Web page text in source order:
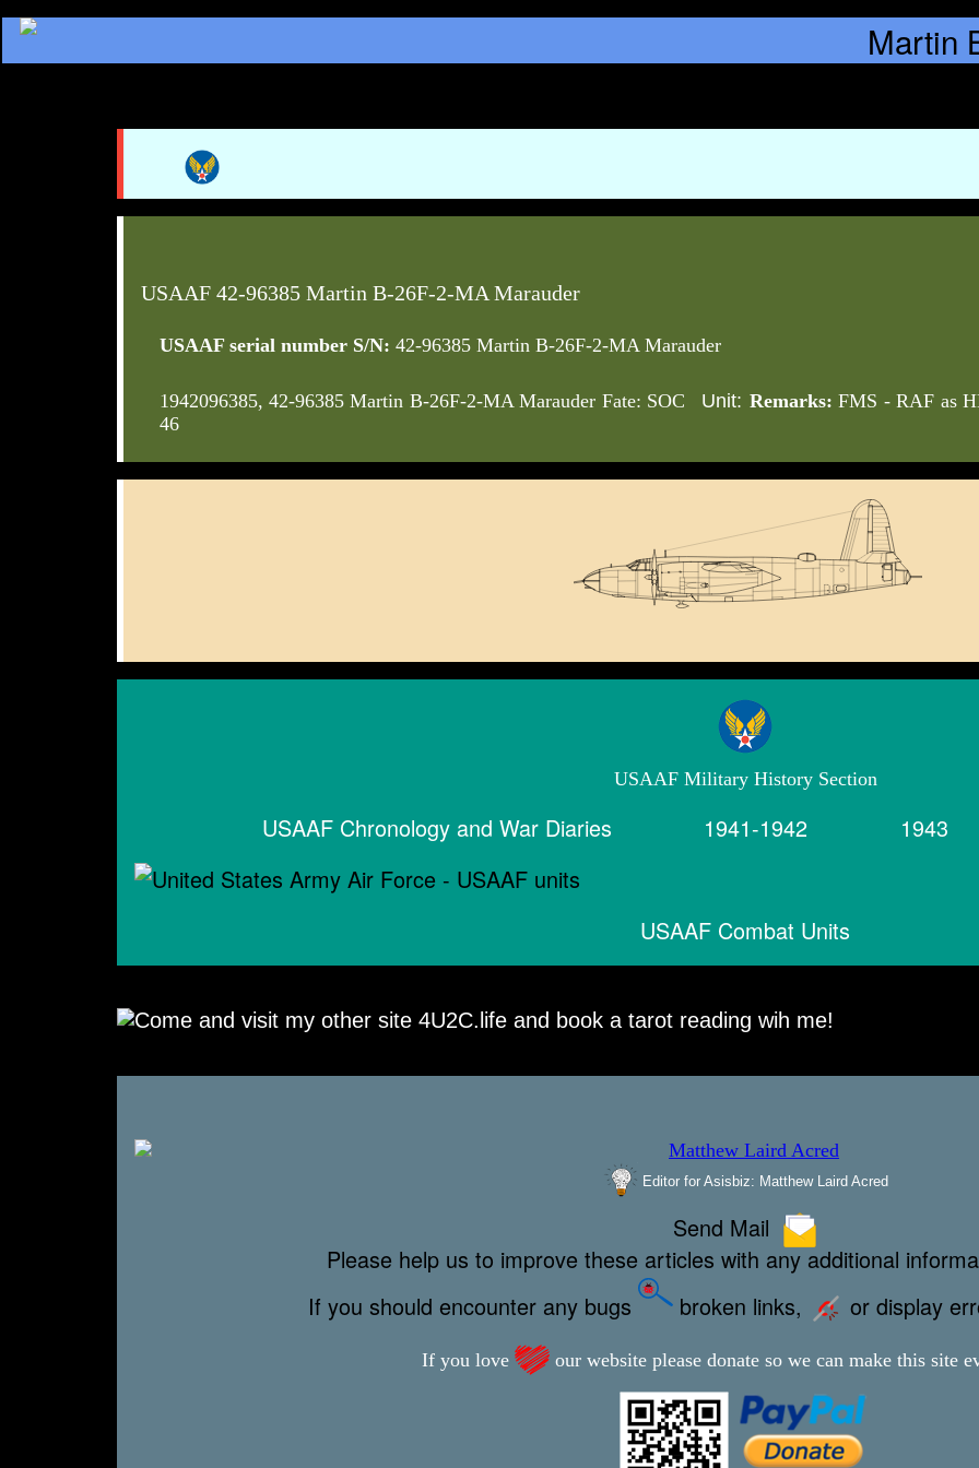
USAAF 42-96385 Martin B-26F-2-MA Marauder
USAAF serial number S/N: 42-96385 Martin B-26F-2-MA Marauder
1942096385, 42-96385 Martin B-26F-2-MA Marauder Fate: SOC Unit: Remarks: FMS - RAF as
46
USAAF Military History Section
USAAF Chronology and War Diaries 1941-1942 1943
USAAF Combat Units
Editor for Asisbiz: Matthew Laird Acred
Send Mail
Please help us to improve these articles with any additional
If you should encounter any bugs
broken links, or display
If you love our website please donate so we can make this site